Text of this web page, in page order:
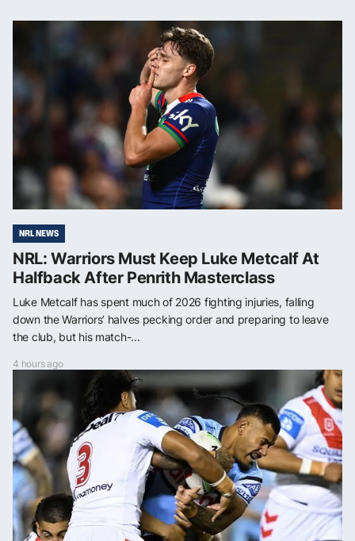
NRL NEWS
NRL: Warriors Must Keep Luke Metcalf At
Halfback After Penrith Masterclass
Luke Metcalf has spent much of 2026 fighting injuries, falling
down the Warriors’ halves pecking order and preparing to leave
the club, but his match-...
4 hours ago